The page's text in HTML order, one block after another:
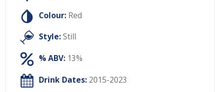
Colour: Red
Style:Still
% ABV: 13%
Drink Dates: 2015-2023